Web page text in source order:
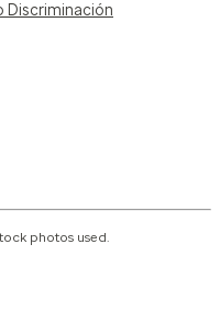
Discriminación
photos used.